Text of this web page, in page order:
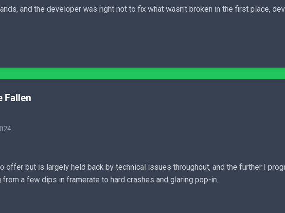
and the developer was right not to fix what wasn't broken in the first place,
Fallen
offer but is largely held back by technical issues throughout, and the further I
a few dips in framerate to hard crashes and glaring pop-in.